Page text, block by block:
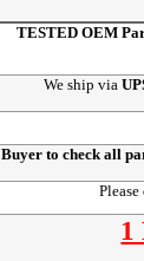
TESTED OEM
We ship via
Buyer to check all
Please
1